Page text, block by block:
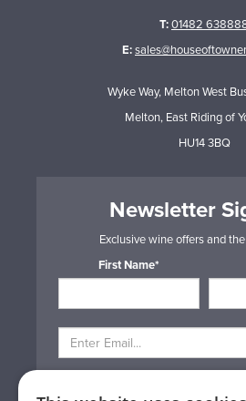
T:01482
E:
Wyke Way, Melton West
Melton, East Riding of
HU14 3BQ
Newsletter
Exclusive wine offers and
First Name*